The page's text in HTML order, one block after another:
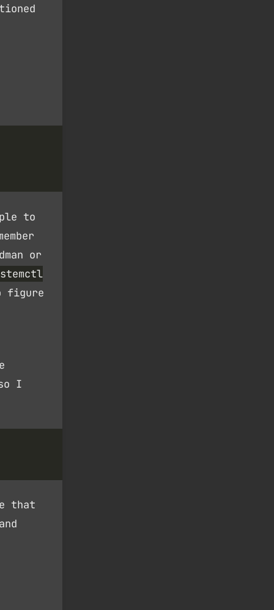
to
or
figure
I
that